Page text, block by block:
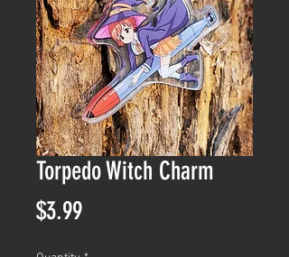
Torpedo Witch Charm
$3.99Price